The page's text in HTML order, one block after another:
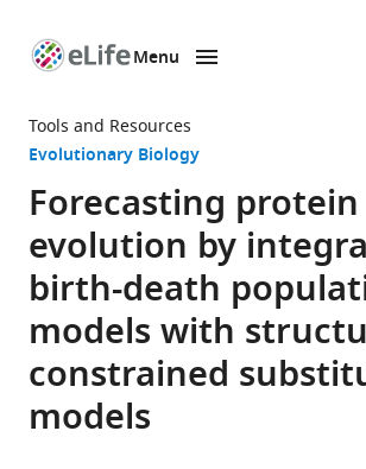
page
Menu
Tools and Resources
Evolutionary Biology
Forecasting protein
evolution by
birth-death
models with
constrained
models